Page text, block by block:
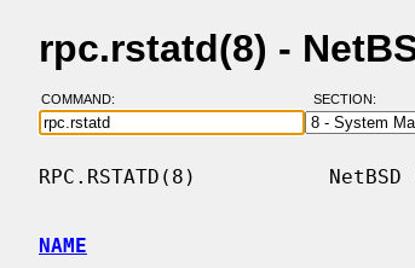
rpc.rstatd(8) -
COMMAND: SECTION:
RPC.RSTATD(8)           NetBSD
NAME